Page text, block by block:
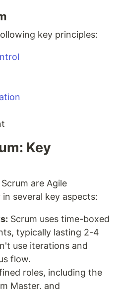
key principles:
Key
are Agile
several key aspects:
Scrum uses time-boxed
typically lasting 2-4
use iterations and
flow.
roles, including the
Master, and